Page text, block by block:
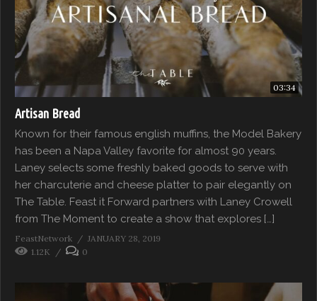
03:34
Artisan Bread
Known for their famous english muffins, the Model Bakery
has been a Napa Valley favorite for almost 90 years.
Laney selects some freshly baked goods to serve with
her charcuterie and cheese platter to pair elegantly on
The Table. Feast it Forward partners with Laney Crowell
from The Moment to create a show that explores […]
FeastNetwork
JANUARY 28, 2019
1.12K
0